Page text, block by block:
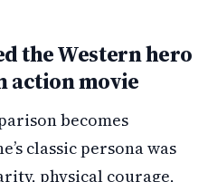
the Western hero
action movie
becomes
classic persona was
physical courage,